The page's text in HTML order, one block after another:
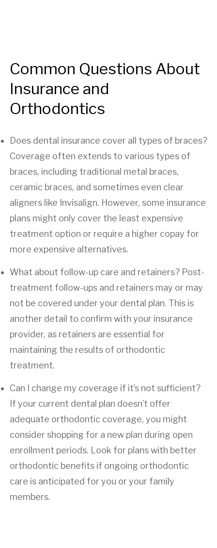
Common Questions About
Insurance and
Orthodontics
Does dental insurance cover all types of braces?
Coverage often extends to various types of
braces, including traditional metal braces,
ceramic braces, and sometimes even clear
aligners like Invisalign. However, some insurance
plans might only cover the least expensive
treatment option or require a higher copay for
more expensive alternatives.
What about follow-up care and retainers? Post-
treatment follow-ups and retainers may or may
not be covered under your dental plan. This is
another detail to confirm with your insurance
provider, as retainers are essential for
maintaining the results of orthodontic
treatment.
Can I change my coverage if it’s not sufficient?
If your current dental plan doesn’t offer
adequate orthodontic coverage, you might
consider shopping for a new plan during open
enrollment periods. Look for plans with better
orthodontic benefits if ongoing orthodontic
care is anticipated for you or your family
members.